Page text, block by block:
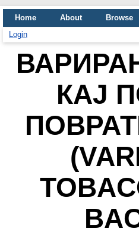
Home About
Browse
Login
КАЈ